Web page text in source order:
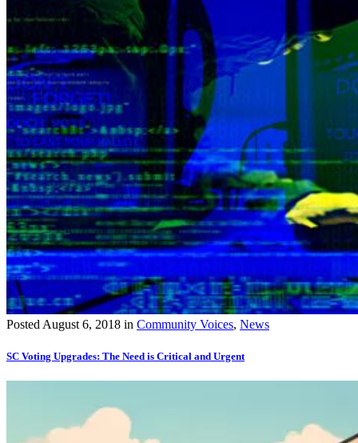
PostedAugust 6, 2018 in Community Voices, News
SC Voting Upgrades: The Need is Critical and Urgent